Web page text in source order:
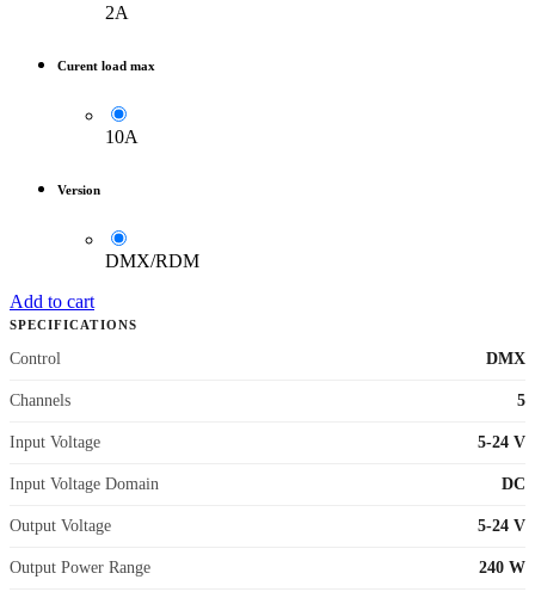
2A
Curent load max
10A
Version
DMX/RDM
Add to cart
SPECIFICATIONS
Control DMX
Channels 5
Input Voltage 5-24 V
Input Voltage Domain DC
Output Voltage 5-24 V
Output Power Range 240 W